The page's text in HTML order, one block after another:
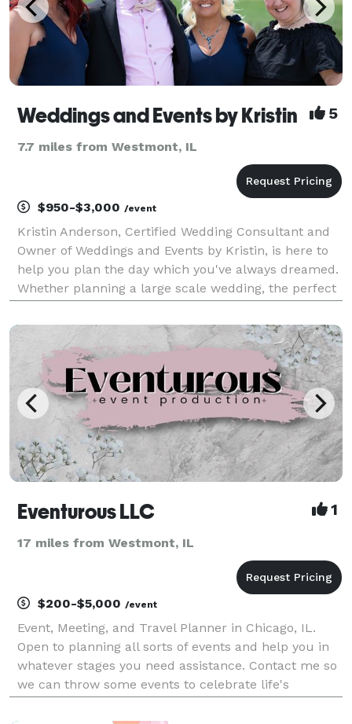
Weddings and Events by Kristin 5
7.7 miles from Westmont, IL
$950-$3,000 /event
Kristin Anderson, Certified Wedding Consultant and
Owner of Weddings and Events by Kristin, is here to
help you plan the day which you've always dreamed.
Whether planning a large scale wedding, the perfect
by Kristin will exceed your expectations.
Eventurous LLC 1
17 miles from Westmont, IL
$200-$5,000 /event
Event, Meeting, and Travel Planner in Chicago, IL.
Open to planning all sorts of events and help you in
whatever stages you need assistance. Contact me so
we can throw some events to celebrate life's